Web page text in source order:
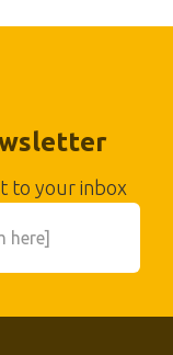
to your inbox
here]